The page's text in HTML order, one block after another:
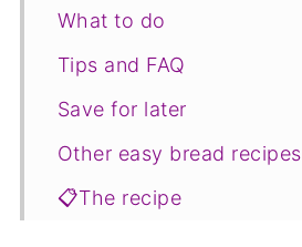
What to do
Tips and FAQ
Save for later
Other easy bread recipes
📋The recipe